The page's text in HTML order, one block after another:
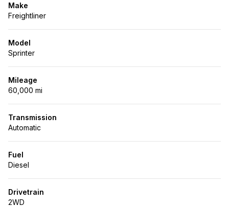
Make
Freightliner
Model
Sprinter
Mileage
60,000 mi
Transmission
Automatic
Fuel
Diesel
Drivetrain
2WD